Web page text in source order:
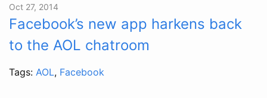
Oct 27, 2014
Facebook’s new app harkens back
to the AOL chatroom
Tags: AOL, Facebook